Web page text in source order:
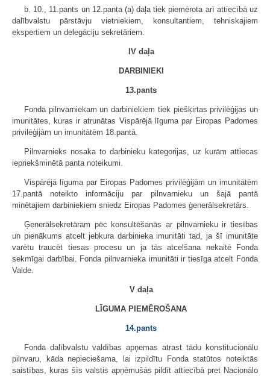
b. 10., 11.pants un 12.panta (a) daļa tiek piemērota arī attiecībā uz
dalībvalstu pārstāvju vietniekiem, konsultantiem, tehniskajiem
ekspertiem un delegāciju sekretāriem.
IV daļa
DARBINIEKI
13.pants
Fonda pilnvarniekam un darbiniekiem tiek piešķirtas privilēģijas un
imunitātes, kuras ir atrunātas Vispārējā līguma par Eiropas Padomes
privilēģijām un imunitātēm 18.pantā.
Pilnvarnieks nosaka to darbinieku kategorijas, uz kurām attiecas
iepriekšminētā panta noteikumi.
Vispārējā līguma par Eiropas Padomes privilēģijām un imunitātēm
17.pantā noteikto informāciju par pilnvarnieku un šajā pantā
minētajiem darbiniekiem sniedz Eiropas Padomes ģenerālsekretārs.
Ģenerālsekretāram pēc konsultēšanās ar pilnvarnieku ir tiesības
un pienākums atcelt jebkura darbinieka imunitāti tad, ja šī imunitāte
varētu traucēt tiesas procesu un ja tās atcelšana nekaitē Fonda
sekmīgai darbībai. Fonda pilnvarnieka imunitāti ir tiesīga atcelt Fonda
Valde.
V daļa
LĪGUMA PIEMĒROŠANA
14.pants
Fonda dalībvalstu valdības apņemas atrast tādu konstitucionālu
pilnvaru, kāda nepieciešama, lai izpildītu Fonda statūtos noteiktās
saistības, kuras šīs valstis apņēmušās pildīt attiecībā pret Nacionālo